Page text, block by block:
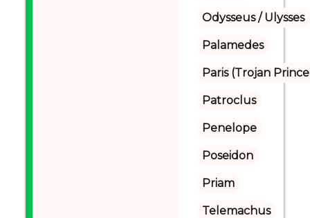
Odysseus / Ulysses
Palamedes
Paris (Trojan
Patroclus
Penelope
Poseidon
Priam
Telemachus